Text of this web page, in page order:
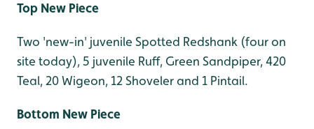
Top New Piece
Two 'new-in' juvenile Spotted Redshank (four on
site today), 5 juvenile Ruff, Green Sandpiper, 420
Teal, 20 Wigeon, 12 Shoveler and 1 Pintail.
Bottom New Piece